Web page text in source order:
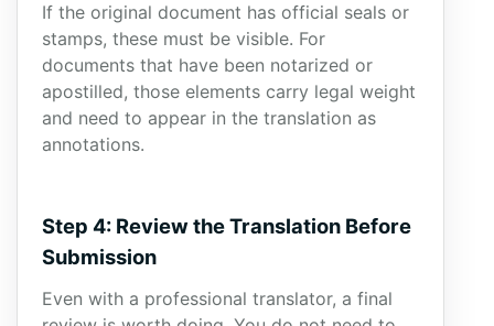
If the original document has official seals or
stamps, these must be visible. For
documents that have been notarized or
apostilled, those elements carry legal weight
and need to appear in the translation as
annotations.
Step 4: Review the Translation Before
Submission
Even with a professional translator, a final